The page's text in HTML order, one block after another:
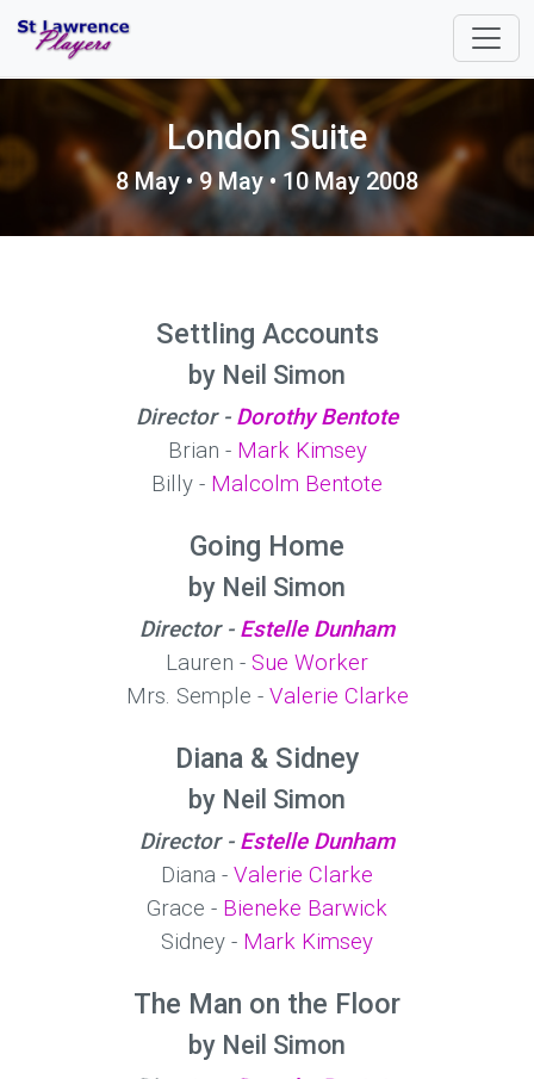
London Suite
8 May • 9 May • 10 May 2008
Settling Accounts
by Neil Simon
Director - Dorothy Bentote
Brian - Mark Kimsey
Billy - Malcolm Bentote
Going Home
by Neil Simon
Director - Estelle Dunham
Lauren - Sue Worker
Mrs. Semple - Valerie Clarke
Diana & Sidney
by Neil Simon
Director - Estelle Dunham
Diana - Valerie Clarke
Grace - Bieneke Barwick
Sidney - Mark Kimsey
The Man on the Floor
by Neil Simon